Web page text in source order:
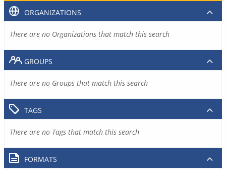
ORGANIZATIONS
There are no Organizations that match this search
GROUPS
There are no Groups that match this search
TAGS
There are no Tags that match this search
FORMATS